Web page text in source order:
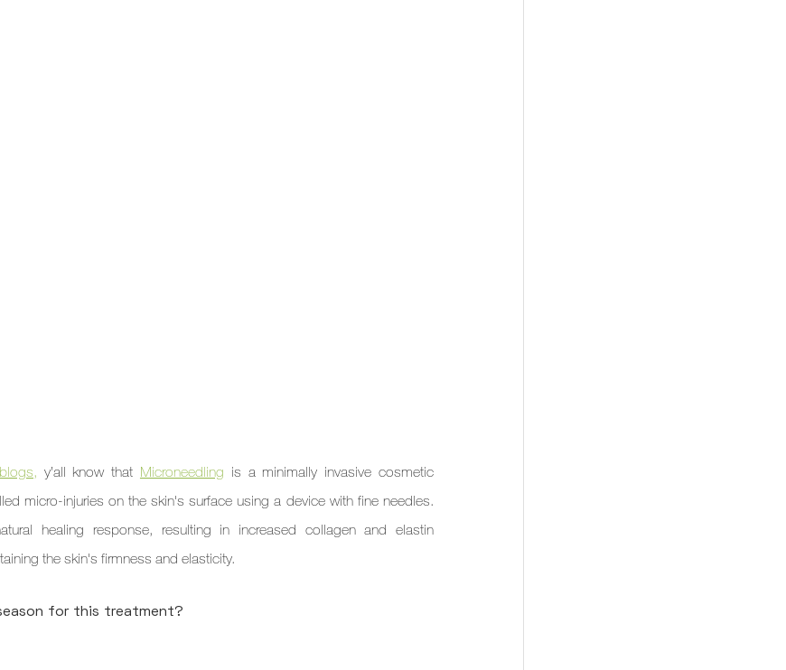
y’all know that Microneedling is a minimally invasive cosmetic
micro-injuries on the skin's surface using a device with fine needles.
healing response, resulting in increased collagen and elastin
the skin's firmness and elasticity.
for this treatment?